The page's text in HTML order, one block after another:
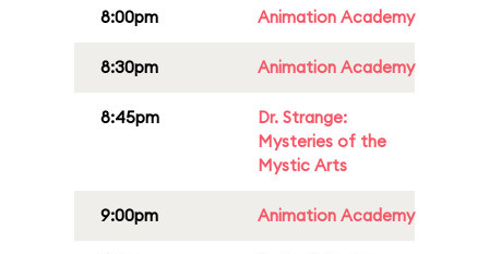
8:00pm Animation Academy
8:30pm Animation Academy
8:45pm
Dr. Strange:
Mysteries of the
Mystic Arts
9:00pm Animation Academy